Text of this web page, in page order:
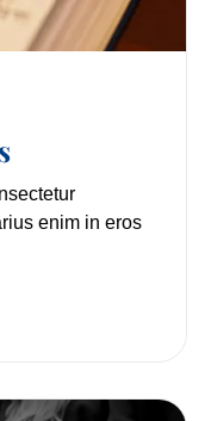
enim in eros